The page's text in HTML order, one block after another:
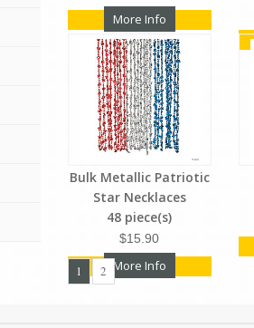
More Info
Bulk Metallic Patriotic
Star Necklaces
48 piece(s)
$15.90
More Info
1 2